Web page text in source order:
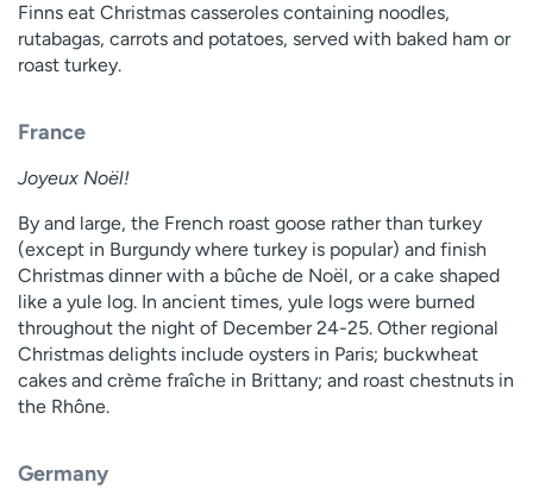
Finns eat Christmas casseroles containing noodles,
rutabagas, carrots and potatoes, served with baked ham or
roast turkey.
France
Joyeux Noël!
By and large, the French roast goose rather than turkey
(except in Burgundy where turkey is popular) and finish
Christmas dinner with a bûche de Noël, or a cake shaped
like a yule log. In ancient times, yule logs were burned
throughout the night of December 24-25. Other regional
Christmas delights include oysters in Paris; buckwheat
cakes and crème fraîche in Brittany; and roast chestnuts in
the Rhône.
Germany